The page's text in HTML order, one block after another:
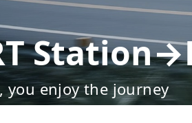
you enjoy the journey